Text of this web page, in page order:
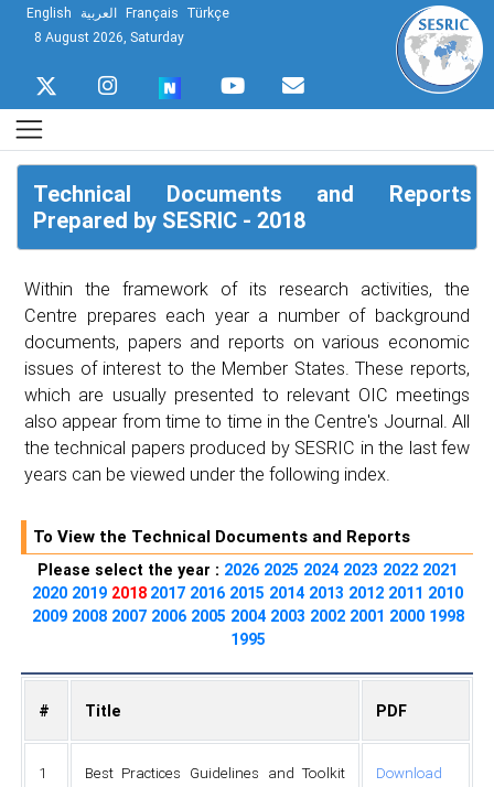
English العربية Français Türkçe
8 August 2026, Saturday
Technical Documents and Reports
Prepared by SESRIC - 2018
Within the framework of its research activities, the
Centre prepares each year a number of background
documents, papers and reports on various economic
issues of interest to the Member States. These reports,
which are usually presented to relevant OIC meetings
also appear from time to time in the Centre's Journal. All
the technical papers produced by SESRIC in the last few
years can be viewed under the following index.
To View the Technical Documents and Reports
Please select the year : 2026 2025 2024 2023 2022 2021
2020 2019 2018 2017 2016 2015 2014 2013 2012 2011 2010
2009 2008 2007 2006 2005 2004 2003 2002 2001 2000 1998
1995
# Title PDF
1
Best Practices Guidelines and Toolkit
Download